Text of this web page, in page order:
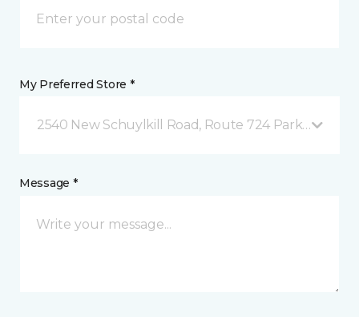
My Preferred Store *
2540 New Schuylkill Road, Route 724 Parker Ford,
Message *